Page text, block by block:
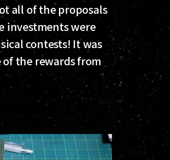
all of the proposals
investments were
contests! It was
the rewards from